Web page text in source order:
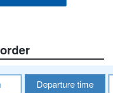
Departure time